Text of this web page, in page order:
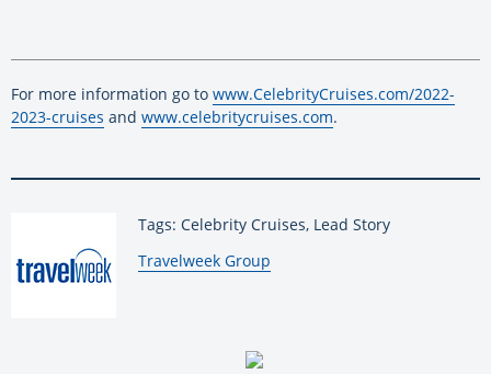
For more information go to www.CelebrityCruises.com/2022-
2023-cruises and www.celebritycruises.com.
Tags: Celebrity Cruises, Lead Story
By:
Travelweek Group